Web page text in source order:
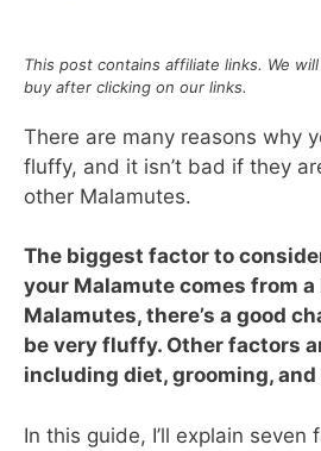
This post contains affiliate links. We
buy after clicking on our links.
There are many reasons why
fluffy, and it isn’t bad if they
other Malamutes.
The biggest factor to
your Malamute comes from
Malamutes, there’s a good
be very fluffy. Other factors
including diet, grooming, and
In this guide, I’ll explain